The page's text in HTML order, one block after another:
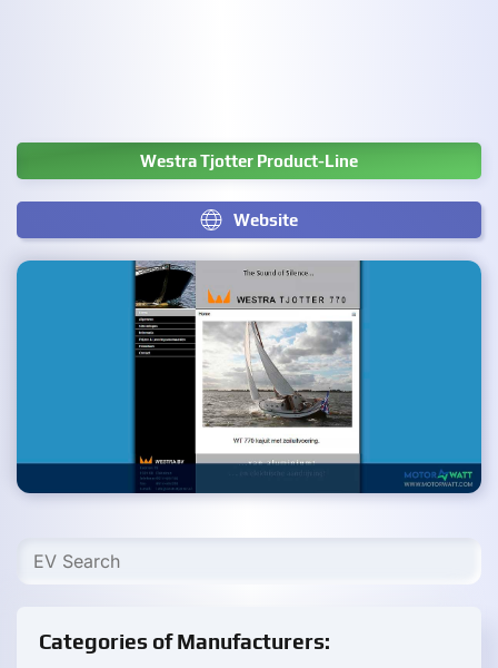
Westra Tjotter Product-Line
Website
Categories of Manufacturers: